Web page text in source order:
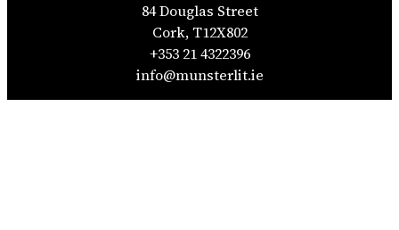
84 Douglas Street
Cork, T12X802
+353 21 4322396
info@munsterlit.ie